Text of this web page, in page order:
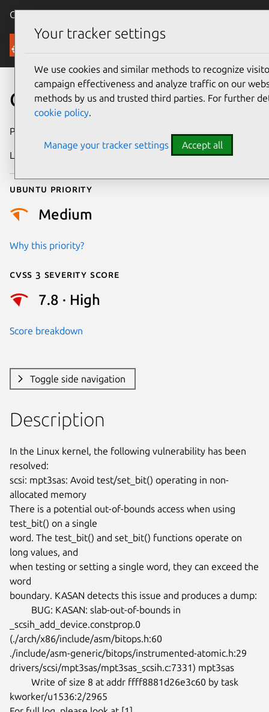
Canonical Ubuntu
Security
CVE-2024-40901
Publication date
Last updated
Ubuntu priority
Medium
Why this priority?
Cvss 3 Severity Score
7.8 · High
Score breakdown
Toggle side navigation
Description
In the Linux kernel, the following vulnerability has been
resolved:
scsi: mpt3sas: Avoid test/set_bit() operating in non-
allocated memory
There is a potential out-of-bounds access when using
test_bit() on a single
word. The test_bit() and set_bit() functions operate on
long values, and
when testing or setting a single word, they can exceed the
word
boundary. KASAN detects this issue and produces a dump:
_scsih_add_device.constprop.0
(./arch/x86/include/asm/bitops.h:60
./include/asm-generic/bitops/instrumented-atomic.h:29
drivers/scsi/mpt3sas/mpt3sas_scsih.c:7331) mpt3sas
kworker/u1536:2/2965
Your tracker settings
We use cookies and similar methods to recognize
campaign effectiveness and analyze traffic on our
methods by us and trusted third parties. For further
cookie policy.
Manage your tracker settings Accept all